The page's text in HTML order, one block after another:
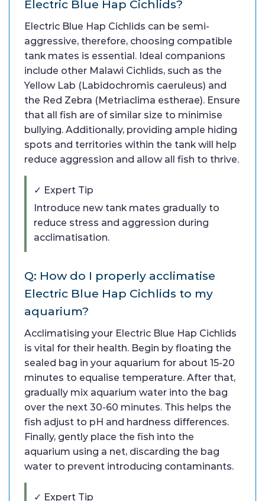
Electric Blue Hap Cichlids?
Electric Blue Hap Cichlids can be semi-
aggressive, therefore, choosing compatible
tank mates is essential. Ideal companions
include other Malawi Cichlids, such as the
Yellow Lab (Labidochromis caeruleus) and
the Red Zebra (Metriaclima estherae). Ensure
that all fish are of similar size to minimise
bullying. Additionally, providing ample hiding
spots and territories within the tank will help
reduce aggression and allow all fish to thrive.
✓ Expert Tip
Introduce new tank mates gradually to
reduce stress and aggression during
acclimatisation.
Q: How do I properly acclimatise
Electric Blue Hap Cichlids to my
aquarium?
Acclimatising your Electric Blue Hap Cichlids
is vital for their health. Begin by floating the
sealed bag in your aquarium for about 15-20
minutes to equalise temperature. After that,
gradually mix aquarium water into the bag
over the next 30-60 minutes. This helps the
fish adjust to pH and hardness differences.
Finally, gently place the fish into the
aquarium using a net, discarding the bag
water to prevent introducing contaminants.
✓ Expert Tip